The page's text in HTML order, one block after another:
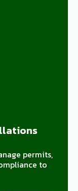
permits,
to